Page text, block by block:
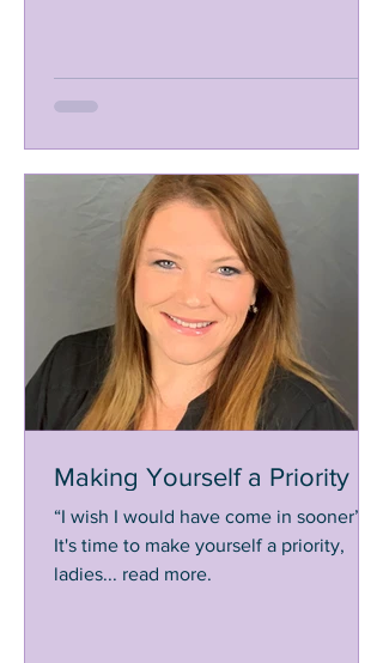
Making Yourself a Priority
“I wish I would have come in sooner”,
It's time to make yourself a priority,
ladies... read more.